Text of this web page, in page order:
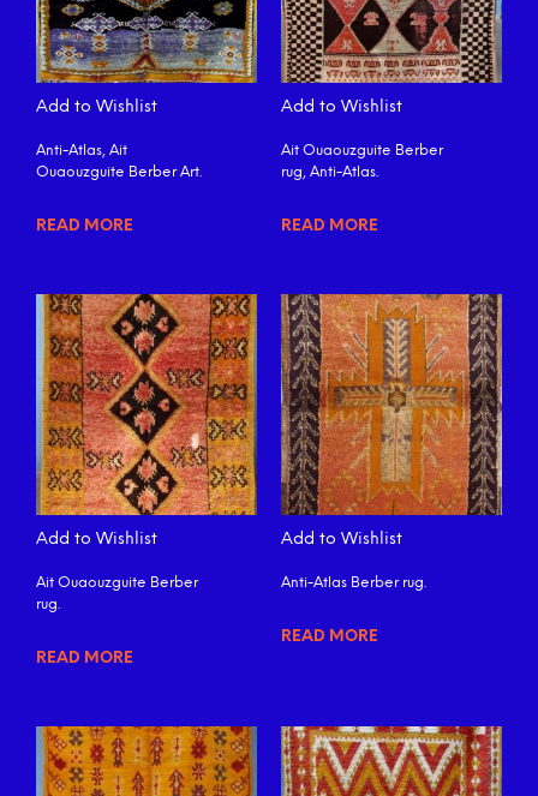
Add to Wishlist
Anti-Atlas, Ait
Ouaouzguite Berber Art.
READ MORE
Add to Wishlist
Ait Ouaouzguite Berber
rug, Anti-Atlas.
READ MORE
Add to Wishlist
Ait Ouaouzguite Berber
rug.
READ MORE
Add to Wishlist
Anti-Atlas Berber rug.
READ MORE